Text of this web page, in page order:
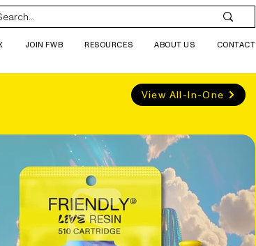
JOIN FWB RESOURCES ABOUT US CONTACT
View All-In-One